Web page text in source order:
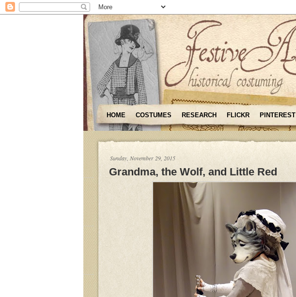
HOME COSTUMES RESEARCH FLICKR PINTEREST
Sunday, November 29, 2015
Grandma, the Wolf, and Little Red